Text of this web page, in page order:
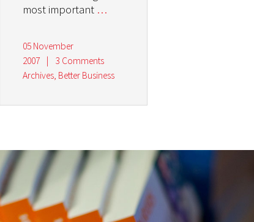
most important …
05 November
2007
|
3 Comments
Archives, Better Business